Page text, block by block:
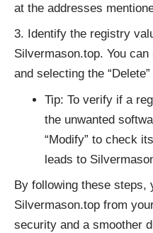
at the addresses
Identify the registry
Silvermason.top. You
and selecting the
Tip: To verify if a
the unwanted
“Modify” to check
leads to
By following these steps,
Silvermason.top from
security and a smoother